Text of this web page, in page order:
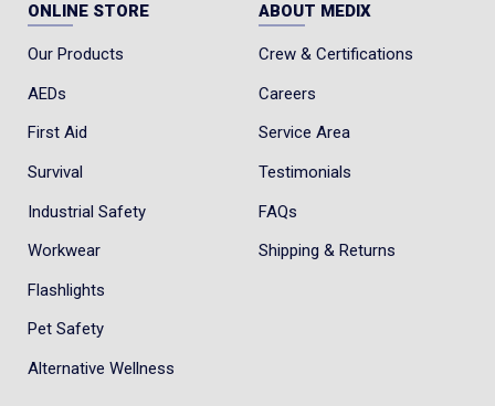
ONLINE STORE
Our Products
AEDs
First Aid
Survival
Industrial Safety
Workwear
Flashlights
Pet Safety
Alternative Wellness
ABOUT MEDIX
Crew & Certifications
Careers
Service Area
Testimonials
FAQs
Shipping & Returns